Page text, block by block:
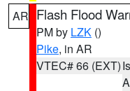
AR Flash Flood
PM by LZK ()
Pike, in AR
VTEC# 66 (EXT)